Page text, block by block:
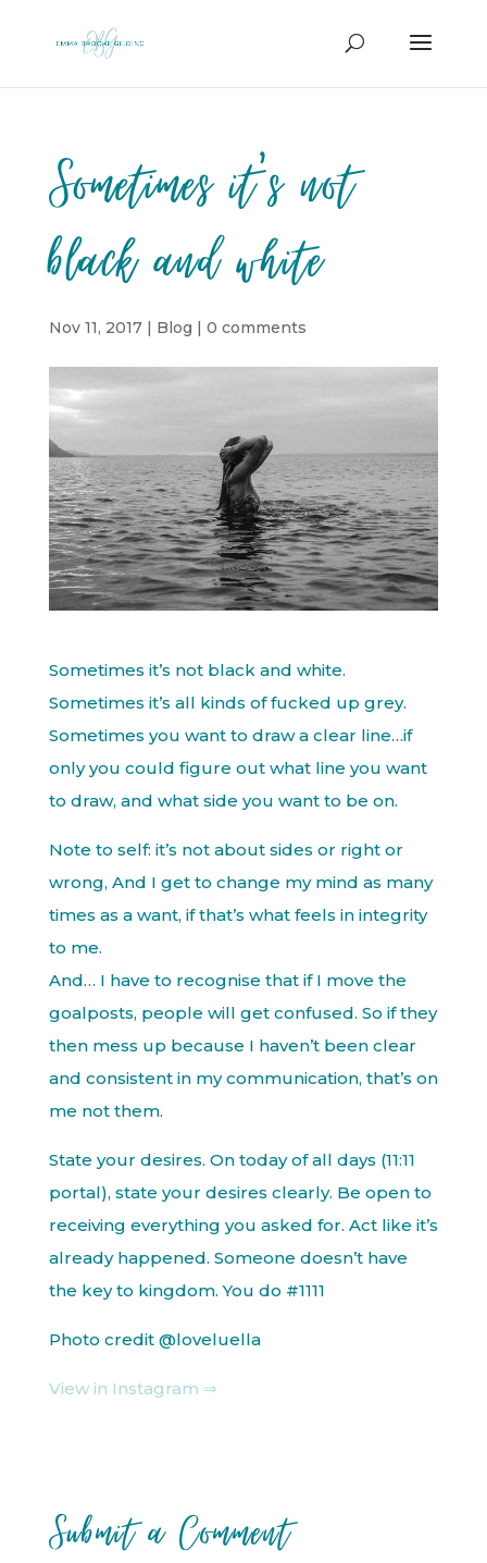
Sometimes it’s not
black and white
Nov 11, 2017| Blog | 0 comments
Sometimes it’s not black and white.
Sometimes it’s all kinds of fucked up grey.
Sometimes you want to draw a clear line…if
only you could figure out what line you want
to draw, and what side you want to be on.
Note to self: it’s not about sides or right or
wrong, And I get to change my mind as many
times as a want, if that’s what feels in integrity
to me.
And… I have to recognise that if I move the
goalposts, people will get confused. So if they
then mess up because I haven’t been clear
and consistent in my communication, that’s on
me not them.
State your desires. On today of all days (11:11
portal), state your desires clearly. Be open to
receiving everything you asked for. Act like it’s
already happened. Someone doesn’t have
the key to kingdom. You do #1111
Photo credit @loveluella
View in Instagram ⇒
Submit a Comment